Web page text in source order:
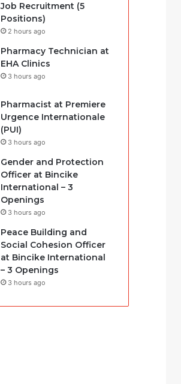
Job Recruitment (5
Positions)
2 hours ago
Pharmacy Technician at
EHA Clinics
3 hours ago
Pharmacist at Premiere
Urgence Internationale
(PUI)
3 hours ago
Gender and Protection
Officer at Bincike
International – 3
Openings
3 hours ago
Peace Building and
Social Cohesion Officer
at Bincike International
– 3 Openings
3 hours ago